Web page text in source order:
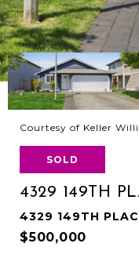
Courtesy of Keller
SOLD
4329 149TH
4329 149TH
$500,000